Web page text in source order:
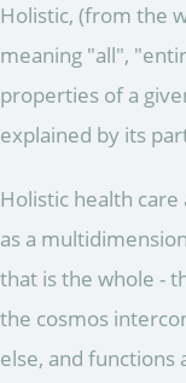
Holistic, (from the
meaning "all",
properties of a
explained by its
Holistic health
as a
that is the whole -
the cosmos
else, and functions